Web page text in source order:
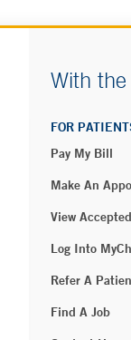
With
FOR
Pay My Bill
Make An
View
Log Into
Refer A
Find A Job